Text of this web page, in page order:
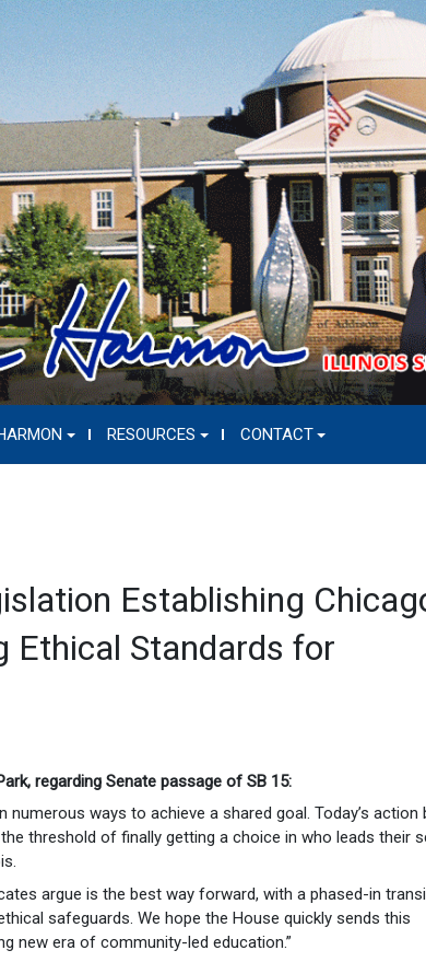
RESOURCES CONTACT
Establishing
Ethical Standards for
regarding Senate passage of SB 15:
ways to achieve a shared goal. Today’s action
threshold of finally getting a choice in who leads their
argue is the best way forward, with a phased-in
safeguards. We hope the House quickly sends this
new era of community-led education.”